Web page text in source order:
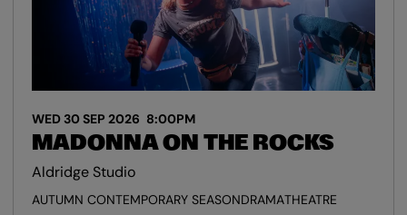
MADONNA ON THE ROCKS
WED 30 SEP 2026 8:00PM
Aldridge Studio
AUTUMN CONTEMPORARY SEASONDRAMATHEATRE